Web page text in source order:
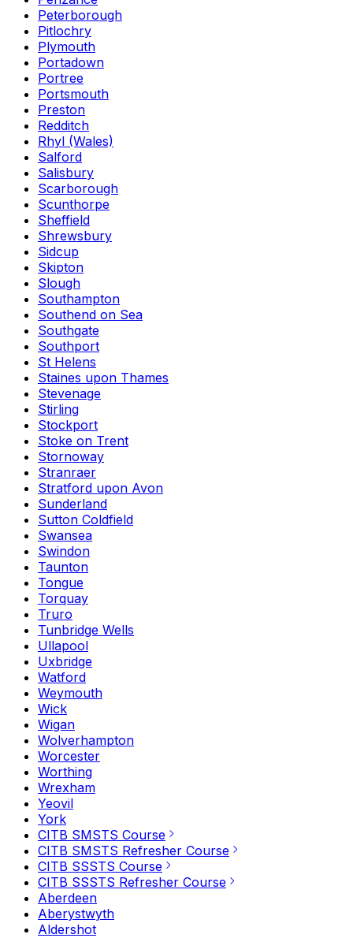
Peterborough
Pitlochry
Plymouth
Portadown
Portree
Portsmouth
Preston
Redditch
Rhyl (Wales)
Salford
Salisbury
Scarborough
Scunthorpe
Sheffield
Shrewsbury
Sidcup
Skipton
Slough
Southampton
Southend on Sea
Southgate
Southport
St Helens
Staines upon Thames
Stevenage
Stirling
Stockport
Stoke on Trent
Stornoway
Stranraer
Stratford upon Avon
Sunderland
Sutton Coldfield
Swansea
Swindon
Taunton
Tongue
Torquay
Truro
Tunbridge Wells
Ullapool
Uxbridge
Watford
Weymouth
Wick
Wigan
Wolverhampton
Worcester
Worthing
Wrexham
Yeovil
York
CITB SMSTS Course
CITB SMSTS Refresher Course
CITB SSSTS Course
CITB SSSTS Refresher Course
Aberdeen
Aberystwyth
Aldershot